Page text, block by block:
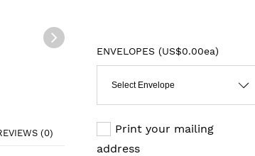
(0)
ENVELOPES (US$0.00ea)
Select Envelope
Print your mailing
address